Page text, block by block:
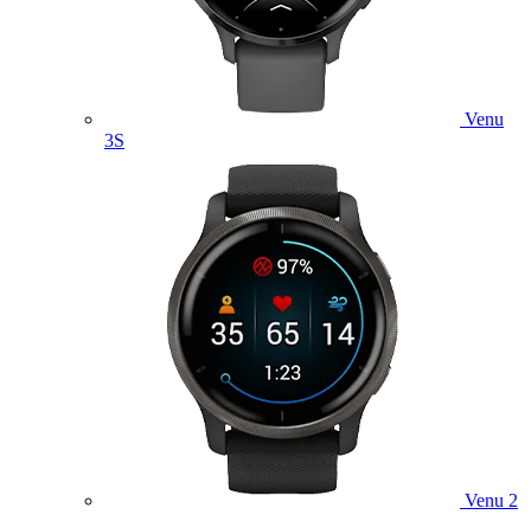
Venu
3S
Venu 2